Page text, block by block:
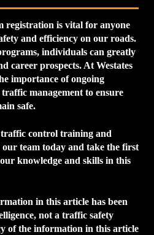
is vital for anyone
and efficiency on our roads.
individuals can greatly
career prospects. At Westates
importance of ongoing
management to ensure
safe.
control training and
team today and take the first
knowledge and skills in this
in this article has been
not a traffic safety
of the information in this article